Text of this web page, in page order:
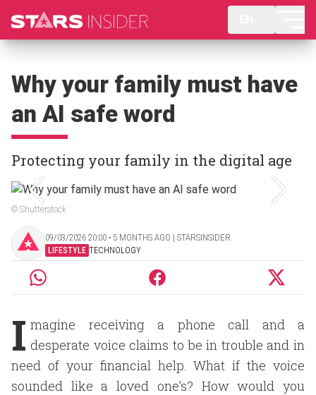
Why your family must have
an AI safe word
Protecting your family in the digital age
© Shutterstock
09/03/2026 20:00 ‧ 5 MONTHS AGO | STARSINSIDER
LIFESTYLE TECHNOLOGY
I magine receiving a phone call and a
desperate voice claims to be in trouble and in
need of your financial help. What if the voice
sounded like a loved one’s? How would you